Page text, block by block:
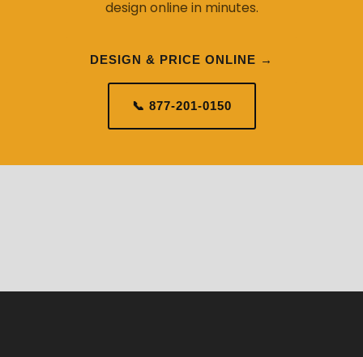
design online in minutes.
DESIGN & PRICE ONLINE →
📞 877-201-0150